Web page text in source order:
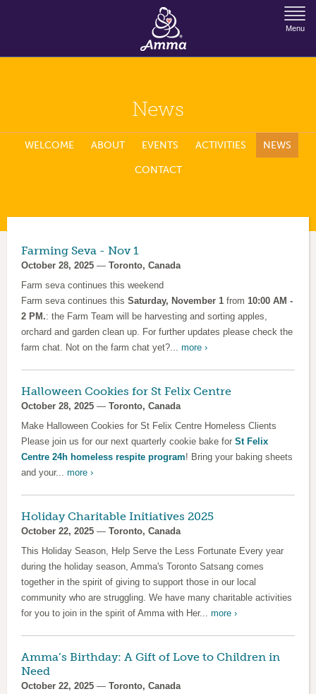
Jump to Navigation
Menu
News
WELCOME ABOUT EVENTS ACTIVITIES NEWS
CONTACT
Farming Seva - Nov 1
October 28, 2025 — Toronto, Canada
Farm seva continues this weekend
Farm seva continues this Saturday, November 1 from 10:00 AM -
2 PM.: the Farm Team will be harvesting and sorting apples,
orchard and garden clean up. For further updates please check the
farm chat. Not on the farm chat yet?... more ›
Halloween Cookies for St Felix Centre
October 28, 2025 — Toronto, Canada
Make Halloween Cookies for St Felix Centre Homeless Clients
Please join us for our next quarterly cookie bake for St Felix
Centre 24h homeless respite program! Bring your baking sheets
and your... more ›
Holiday Charitable Initiatives 2025
October 22, 2025 — Toronto, Canada
This Holiday Season, Help Serve the Less Fortunate Every year
during the holiday season, Amma's Toronto Satsang comes
together in the spirit of giving to support those in our local
community who are struggling. We have many charitable activities
for you to join in the spirit of Amma with Her... more ›
Amma’s Birthday: A Gift of Love to Children in
Need
October 22, 2025 — Toronto, Canada